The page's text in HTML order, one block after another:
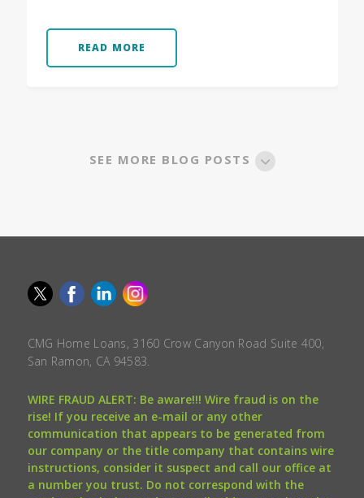
READ MORE
SEE MORE BLOG POSTS
CMG Home Loans, 3160 Crow Canyon Road Suite 400,
San Ramon, CA 94583.
WIRE FRAUD ALERT: Be aware!!! Wire fraud is on the
rise! If you receive an e-mail or any other
communication that appears to be generated from
our company or the title company that contains wire
instructions, consider it suspect and call our office at
a number you trust. Do not correspond with the